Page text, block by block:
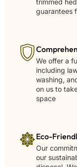
guarantees
We offer a
including
washing,
on us to
space
Eco-
Our
our